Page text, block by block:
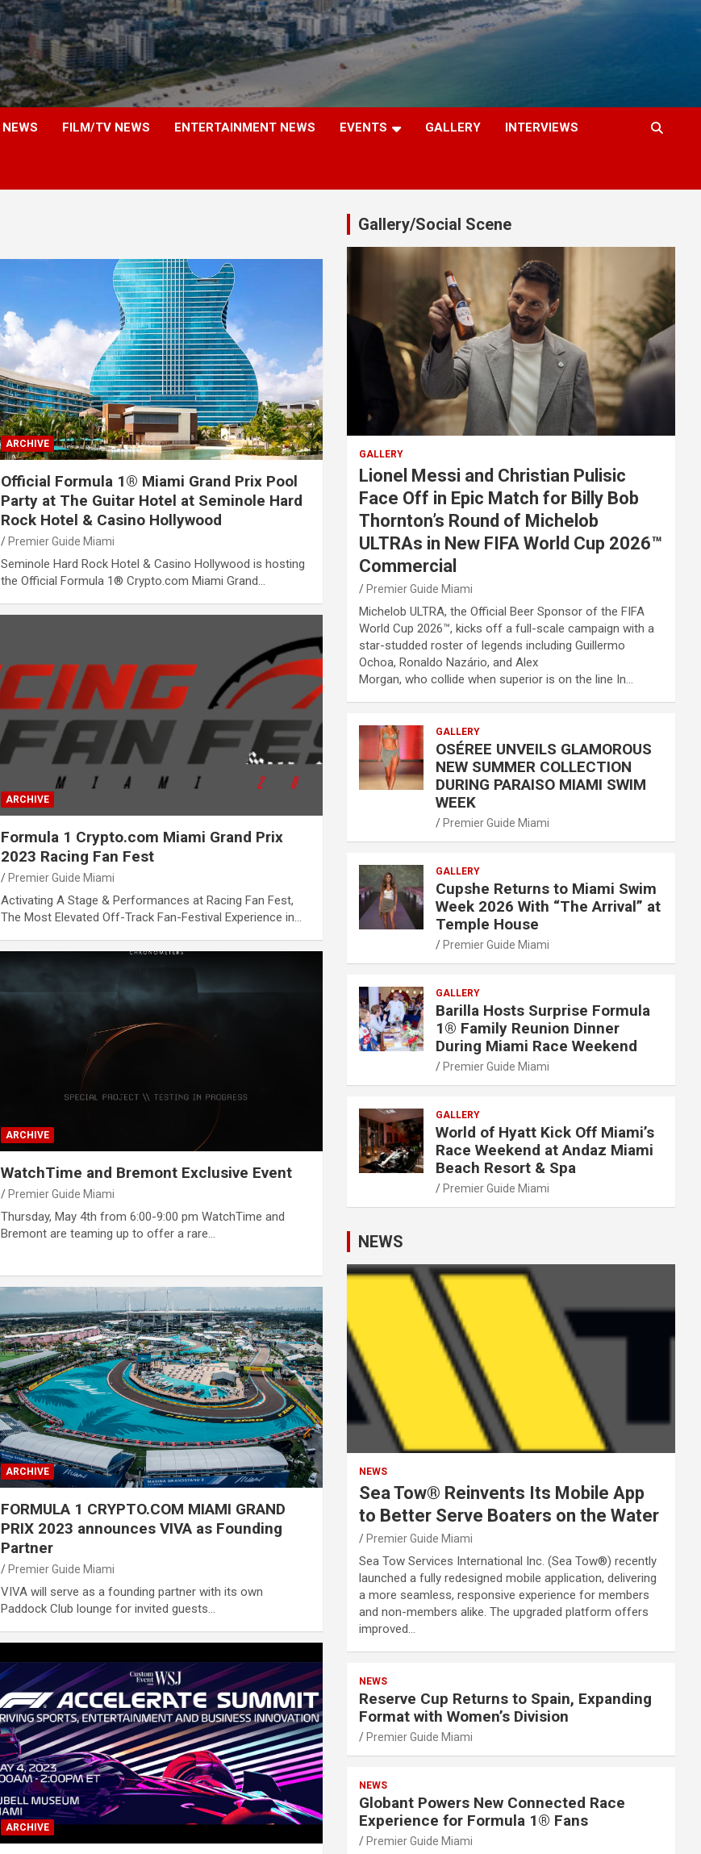
NEWS FILM/TV NEWS ENTERTAINMENT NEWS EVENTS GALLERY INTERVIEWS
ARCHIVE
Official Formula 1® Miami Grand Prix Pool
Party at The Guitar Hotel at Seminole Hard
Rock Hotel & Casino Hollywood
Premier Guide Miami
Seminole Hard Rock Hotel & Casino Hollywood is hosting
the Official Formula 1® Crypto.com Miami Grand…
ARCHIVE
Formula 1 Crypto.com Miami Grand Prix
2023 Racing Fan Fest
Premier Guide Miami
Activating A Stage & Performances at Racing Fan Fest,
The Most Elevated Off-Track Fan-Festival Experience in…
ARCHIVE
WatchTime and Bremont Exclusive Event
Premier Guide Miami
Thursday, May 4th from 6:00-9:00 pm WatchTime and
Bremont are teaming up to offer a rare…
ARCHIVE
FORMULA 1 CRYPTO.COM MIAMI GRAND
PRIX 2023 announces VIVA as Founding
Partner
Premier Guide Miami
VIVA will serve as a founding partner with its own
Paddock Club lounge for invited guests…
ARCHIVE
Gallery/Social Scene
GALLERY
Lionel Messi and Christian Pulisic
Face Off in Epic Match for Billy Bob
Thornton’s Round of Michelob
ULTRAs in New FIFA World Cup 2026™
Commercial
Premier Guide Miami
Michelob ULTRA, the Official Beer Sponsor of the FIFA
World Cup 2026™, kicks off a full-scale campaign with a
star-studded roster of legends including Guillermo
Ochoa, Ronaldo Nazário, and Alex
Morgan, who collide when superior is on the line In…
GALLERY
OSÉREE UNVEILS GLAMOROUS
NEW SUMMER COLLECTION
DURING PARAISO MIAMI SWIM
WEEK
Premier Guide Miami
GALLERY
Cupshe Returns to Miami Swim
Week 2026 With “The Arrival” at
Temple House
Premier Guide Miami
GALLERY
Barilla Hosts Surprise Formula
1® Family Reunion Dinner
During Miami Race Weekend
Premier Guide Miami
GALLERY
World of Hyatt Kick Off Miami’s
Race Weekend at Andaz Miami
Beach Resort & Spa
Premier Guide Miami
NEWS
NEWS
Sea Tow® Reinvents Its Mobile App
to Better Serve Boaters on the Water
Premier Guide Miami
Sea Tow Services International Inc. (Sea Tow®) recently
launched a fully redesigned mobile application, delivering
a more seamless, responsive experience for members
and non-members alike. The upgraded platform offers
improved…
NEWS
Reserve Cup Returns to Spain, Expanding
Format with Women’s Division
Premier Guide Miami
NEWS
Globant Powers New Connected Race
Experience for Formula 1® Fans
Premier Guide Miami